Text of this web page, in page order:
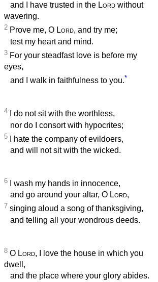
and I have trusted in the Lord without
wavering.
2 Prove me, O Lord, and try me;
test my heart and mind.
3 For your steadfast love is before my
eyes,
and I walk in faithfulness to you.*
4 I do not sit with the worthless,
nor do I consort with hypocrites;
5 I hate the company of evildoers,
and will not sit with the wicked.
6 I wash my hands in innocence,
and go around your altar, O Lord,
7 singing aloud a song of thanksgiving,
and telling all your wondrous deeds.
8 O Lord, I love the house in which you
dwell,
and the place where your glory abides.